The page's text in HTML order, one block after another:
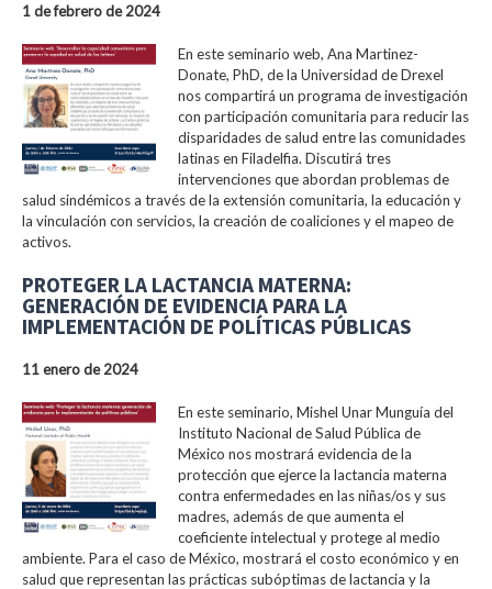
1 de febrero de 2024
En este seminario web, Ana Martinez-
Donate, PhD, de la Universidad de Drexel
nos compartirá un programa de investigación
con participación comunitaria para reducir las
disparidades de salud entre las comunidades
latinas en Filadelfia. Discutirá tres
intervenciones que abordan problemas de
salud sindémicos a través de la extensión comunitaria, la educación y
la vinculación con servicios, la creación de coaliciones y el mapeo de
activos.
PROTEGER LA LACTANCIA MATERNA:
GENERACIÓN DE EVIDENCIA PARA LA
IMPLEMENTACIÓN DE POLÍTICAS PÚBLICAS
11 enero de 2024
En este seminario, Mishel Unar Munguía del
Instituto Nacional de Salud Pública de
México nos mostrará evidencia de la
protección que ejerce la lactancia materna
contra enfermedades en las niñas/os y sus
madres, además de que aumenta el
coeficiente intelectual y protege al medio
ambiente. Para el caso de México, mostrará el costo económico y en
salud que representan las prácticas subóptimas de lactancia y la